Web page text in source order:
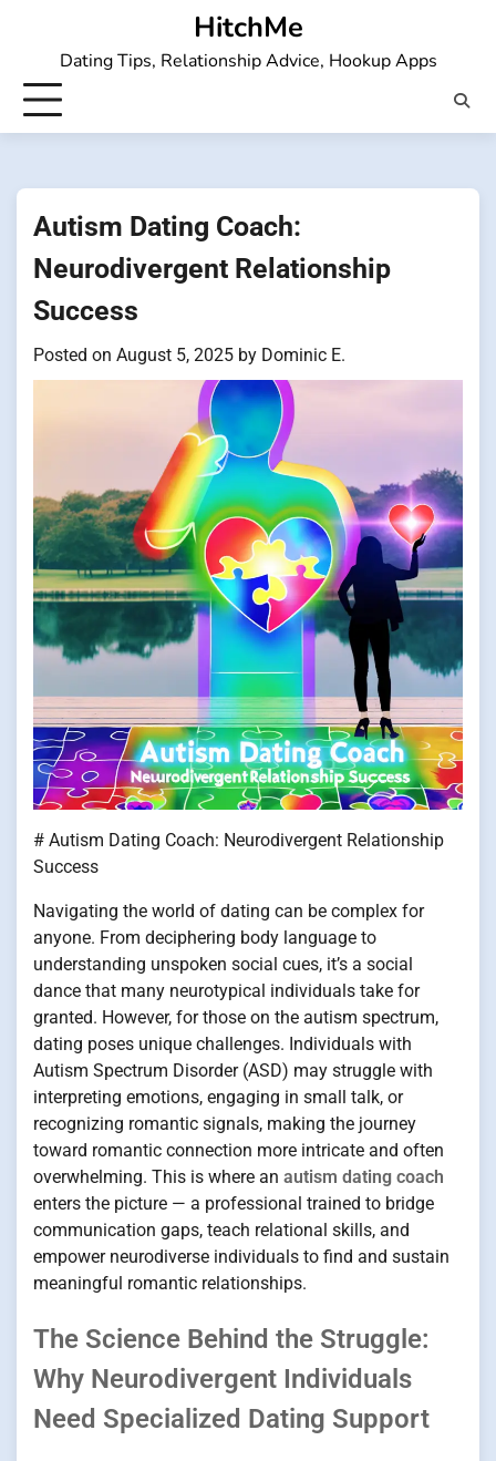
HitchMe
Dating Tips, Relationship Advice, Hookup Apps
Autism Dating Coach:
Neurodivergent Relationship
Success
Posted on August 5, 2025 by Dominic E.
# Autism Dating Coach: Neurodivergent Relationship
Success
Navigating the world of dating can be complex for
anyone. From deciphering body language to
understanding unspoken social cues, it’s a social
dance that many neurotypical individuals take for
granted. However, for those on the autism spectrum,
dating poses unique challenges. Individuals with
Autism Spectrum Disorder (ASD) may struggle with
interpreting emotions, engaging in small talk, or
recognizing romantic signals, making the journey
toward romantic connection more intricate and often
overwhelming. This is where an autism dating coach
enters the picture — a professional trained to bridge
communication gaps, teach relational skills, and
empower neurodiverse individuals to find and sustain
meaningful romantic relationships.
The Science Behind the Struggle:
Why Neurodivergent Individuals
Need Specialized Dating Support